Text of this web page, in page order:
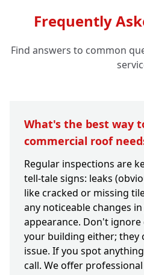
Frequently
Find answers to common
What's the best way
commercial roof
Regular inspections are
tell-tale signs: leaks
like cracked or missing
any noticeable changes
appearance. Don't
your building either; they
issue. If you spot
call. We offer